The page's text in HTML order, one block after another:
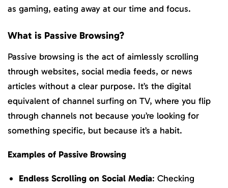
as gaming, eating away at our time and focus.
What is Passive Browsing?
Passive browsing is the act of aimlessly scrolling
through websites, social media feeds, or news
articles without a clear purpose. It’s the digital
equivalent of channel surfing on TV, where you flip
through channels not because you’re looking for
something specific, but because it’s a habit.
Examples of Passive Browsing
Endless Scrolling on Social Media: Checking